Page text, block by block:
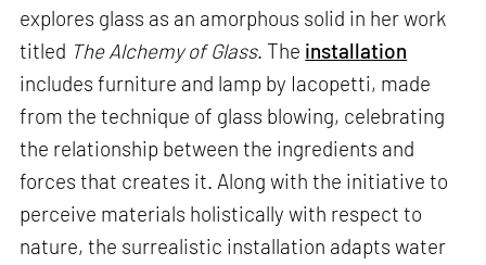
explores glass as an amorphous solid in her work
titled The Alchemy of Glass. The installation
includes furniture and lamp by Iacopetti, made
from the technique of glass blowing, celebrating
the relationship between the ingredients and
forces that creates it. Along with the initiative to
perceive materials holistically with respect to
nature, the surrealistic installation adapts water